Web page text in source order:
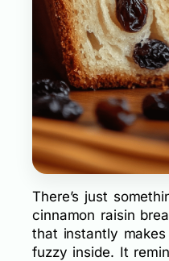
There’s just
cinnamon raisin
that instantly
fuzzy inside. It